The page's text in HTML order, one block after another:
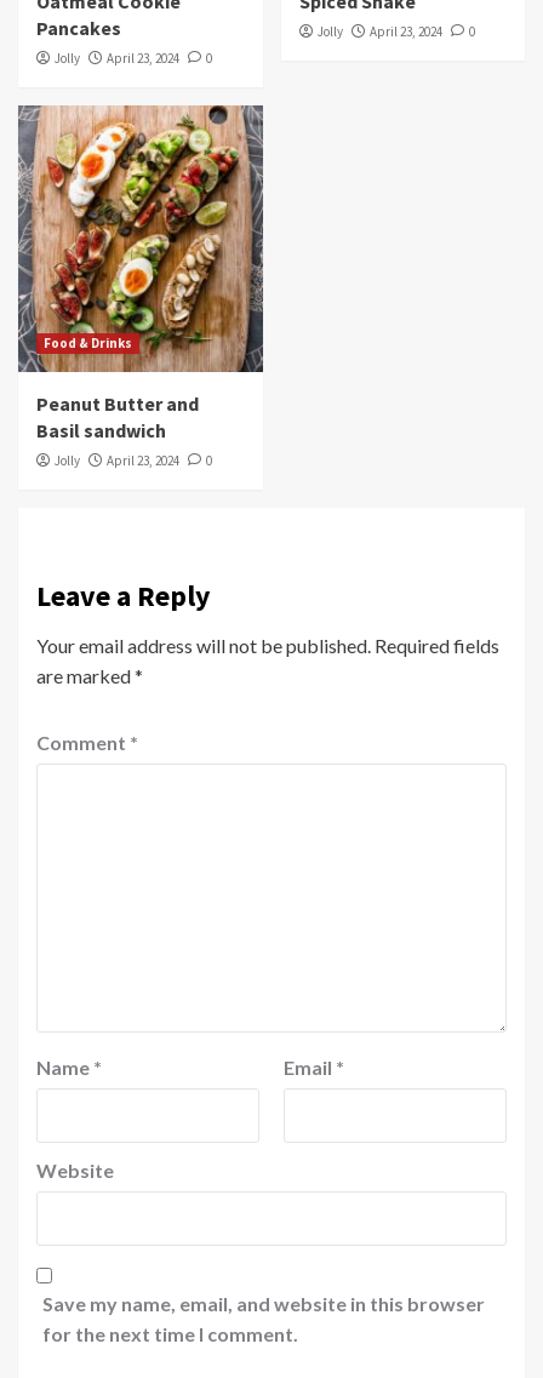
Pancakes
Jolly April 23, 2024 0
Jolly April 23, 2024 0
Food & Drinks
Peanut Butter and
Basil sandwich
Jolly April 23, 2024 0
Leave a Reply
Your email address will not be published. Required fields
are marked*
Comment *
Name * Email *
Website
Save my name, email, and website in this browser
for the next time I comment.